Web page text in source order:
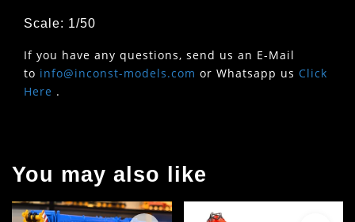
Scale: 1/50
If you have any questions, send us an E-Mail
to info@inconst-models.com or Whatsapp us Click
Here .
You may also like